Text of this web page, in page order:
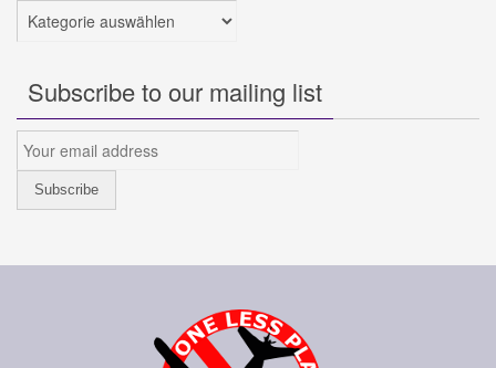
Kategorien
Subscribe to our mailing list